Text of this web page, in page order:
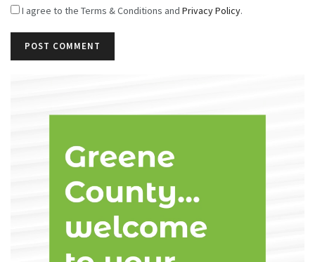
I agree to the Terms & Conditions and Privacy Policy.